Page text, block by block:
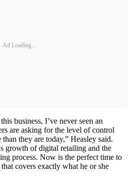
Ad Loading...
business, I’ve never seen an
are asking for the level of control
they are today,” Heasley said.
growth of digital retailing and the
process. Now is the perfect time to
covers exactly what he or she